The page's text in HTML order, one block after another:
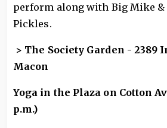
perform along with Big Mike &
Pickles.
> The Society Garden - 2389
Macon
Yoga in the Plaza on Cotton
p.m.)